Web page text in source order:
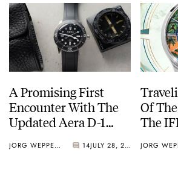
A Promising First
Encounter With The
Updated Aera D-1
JORG WEPPELINK 14 JULY 28, 2026
Of
The
GMT